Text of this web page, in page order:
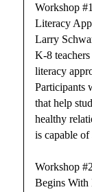
Workshop
Literacy
Larry
K-8
literacy
Participants
that help
healthy
is capable
Workshop
Begins With